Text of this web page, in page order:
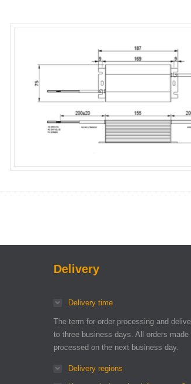
Delivery
Delivery time
The term for order processing and
to three business days. All orders
processed on the next business day.
Delivery regions